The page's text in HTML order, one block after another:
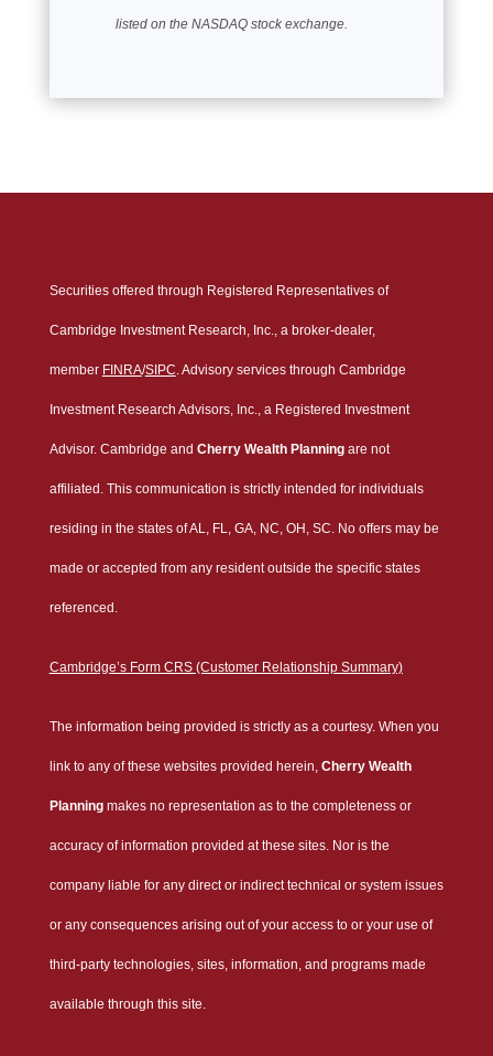
listed on the NASDAQ stock exchange.
Securities offered through Registered Representatives of
Cambridge Investment Research, Inc., a broker-dealer,
member FINRA/SIPC. Advisory services through Cambridge
Investment Research Advisors, Inc., a Registered Investment
Advisor. Cambridge and Cherry Wealth Planning are not
affiliated. This communication is strictly intended for individuals
residing in the states of AL, FL, GA, NC, OH, SC. No offers may be
made or accepted from any resident outside the specific states
referenced.
Cambridge’s Form CRS (Customer Relationship Summary)
The information being provided is strictly as a courtesy. When you
link to any of these websites provided herein, Cherry Wealth
Planningmakes no representation as to the completeness or
accuracy of information provided at these sites. Nor is the
company liable for any direct or indirect technical or system issues
or any consequences arising out of your access to or your use of
third-party technologies, sites, information, and programs made
available through this site.